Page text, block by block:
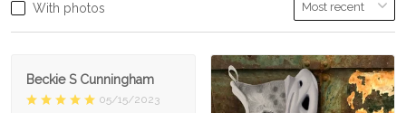
With photos
Beckie S Cunningham
05/15/2023